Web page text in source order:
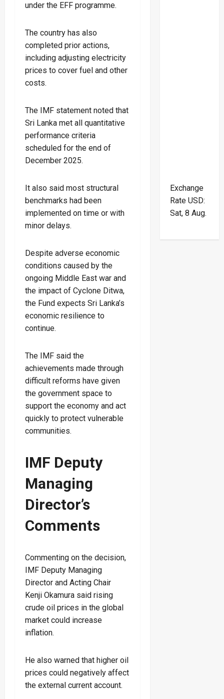
under the EFF programme.
The country has also
completed prior actions,
including adjusting electricity
prices to cover fuel and other
costs.
The IMF statement noted that
Sri Lanka met all quantitative
performance criteria
scheduled for the end of
December 2025.
It also said most structural
benchmarks had been
implemented on time or with
minor delays.
Despite adverse economic
conditions caused by the
ongoing Middle East war and
the impact of Cyclone Ditwa,
the Fund expects Sri Lanka’s
economic resilience to
continue.
The IMF said the
achievements made through
difficult reforms have given
the government space to
support the economy and act
quickly to protect vulnerable
communities.
IMF Deputy
Managing
Director’s
Comments
Commenting on the decision,
IMF Deputy Managing
Director and Acting Chair
Kenji Okamura said rising
crude oil prices in the global
market could increase
inflation.
He also warned that higher oil
prices could negatively affect
the external current account.
Exchange
Rate USD:
Sat, 8 Aug.